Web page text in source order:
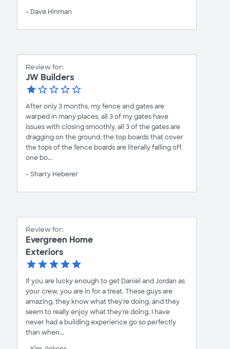
- Dave Hinman
Review for:
JW Builders
After only 3 months, my fence and gates are
warped in many places, all 3 of my gates have
issues with closing smoothly, all 3 of the gates are
dragging on the ground, the top boards that cover
the tops of the fence boards are literally falling off,
one bo...
- Sharry Heberer
Review for:
Evergreen Home
Exteriors
If you are lucky enough to get Daniel and Jordan as
your crew, you are in for a treat. These guys are
amazing, they know what they're doing, and they
seem to really enjoy what they're doing. I have
never had a building experience go so perfectly
than when...